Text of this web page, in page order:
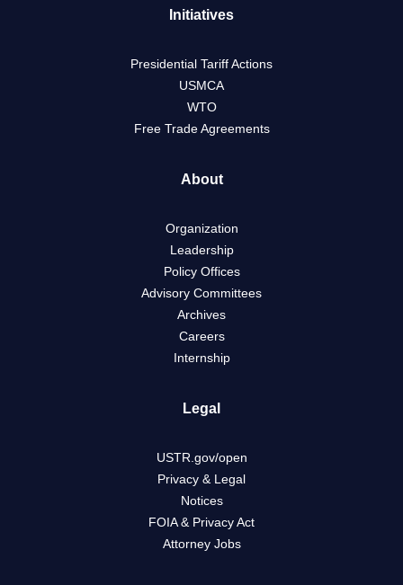
Initiatives
Presidential Tariff Actions
USMCA
WTO
Free Trade Agreements
About
Organization
Leadership
Policy Offices
Advisory Committees
Archives
Careers
Internship
Legal
USTR.gov/open
Privacy & Legal
Notices
FOIA & Privacy Act
Attorney Jobs